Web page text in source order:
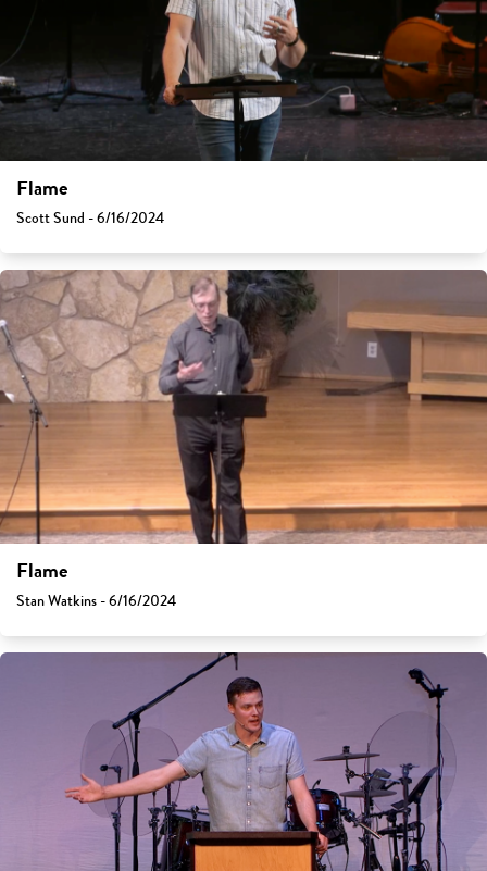
Flame
Scott Sund - 6/16/2024
Flame
Stan Watkins - 6/16/2024